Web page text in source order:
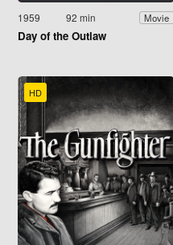
1959 92 min Movie
Day of the Outlaw
HD